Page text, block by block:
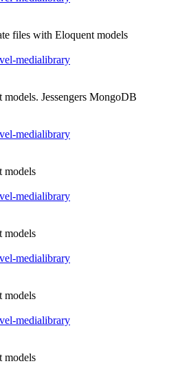
files with Eloquent models
medialibrary
Jessengers MongoDB
medialibrary
models
medialibrary
models
medialibrary
models
medialibrary
models